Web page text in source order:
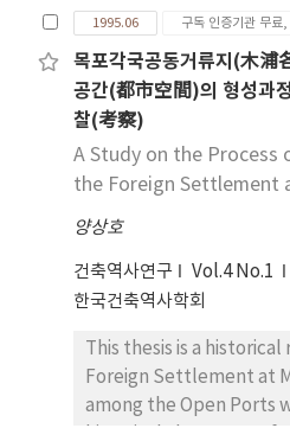
However, the process
Korean rural houses
producing a certain
is not universal but
there are two types of
The one is Paekche(百
is Silla(新羅) style stone
styles are basically
podium, roof stone,
and the others. Two
distributed in two
the East(Silla territory)
territory) in the Korean
of the Korean stone
the Paekche dynasty
former were the result
of their skillful wooden
latter were actualy
their sundried brick
1995.06 구독 인증기관 무료
목포각국공동거류지(木浦
공간(都市空間)의 형성과
찰(考察)
A Study on the Process
the Foreign Settlement
양상호
건축역사연구 Vol.4 No.1
한국건축역사학회
This thesis is a
Foreign Settlement at
among the Open Ports